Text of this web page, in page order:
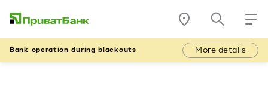
Bank operation during blackouts More details